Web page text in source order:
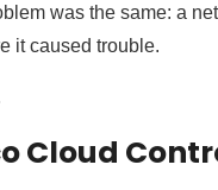
was the same: a
it caused trouble.
Cloud